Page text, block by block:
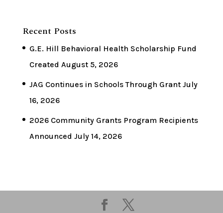
Recent Posts
G.E. Hill Behavioral Health Scholarship Fund
Created August 5, 2026
JAG Continues in Schools Through Grant July
16, 2026
2026 Community Grants Program Recipients
Announced July 14, 2026